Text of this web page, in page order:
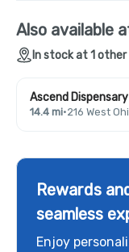
Also available
In stock at 1
Ascend
14.4 mi·216 West
Rewards
seamless
Enjoy